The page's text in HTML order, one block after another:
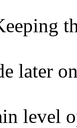
later
level